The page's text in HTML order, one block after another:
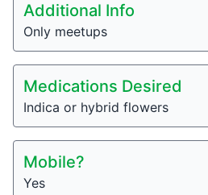
Additional Info
Only meetups
Medications Desired
Indica or hybrid flowers
Mobile?
Yes